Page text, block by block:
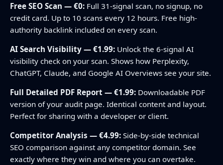
Free SEO Scan — €0: Full 31-signal scan, no signup, no
credit card. Up to 10 scans every 12 hours. Free high-
authority backlink included on every scan.
AI Search Visibility — €1.99: Unlock the 6-signal AI
visibility check on your scan. Shows how Perplexity,
ChatGPT, Claude, and Google AI Overviews see your site.
Full Detailed PDF Report — €1.99: Downloadable PDF
version of your audit page. Identical content and layout.
Perfect for sharing with a developer or client.
Competitor Analysis — €4.99: Side-by-side technical
SEO comparison against any competitor domain. See
exactly where they win and where you can overtake.